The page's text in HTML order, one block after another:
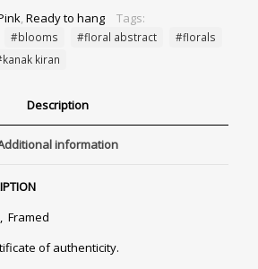
, Ready to hang Tags:
#blooms #floral abstract
#florals
kiran
Description
information
Framed
of authenticity.